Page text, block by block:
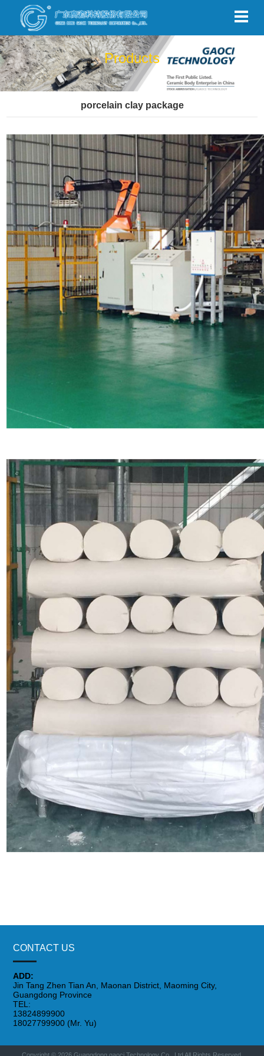
Products
porcelain clay package
CONTACT US
ADD:
Jin Tang Zhen Tian An, Maonan District, Maoming City,
Guangdong Province
TEL:
13824899900
18027799900 (Mr. Yu)